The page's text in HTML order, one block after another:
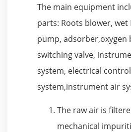
The main equipment
parts: Roots blower, wet
pump, adsorber,oxygen
switching valve,
system, electrical control
system,instrument air
The raw air is
mechanical